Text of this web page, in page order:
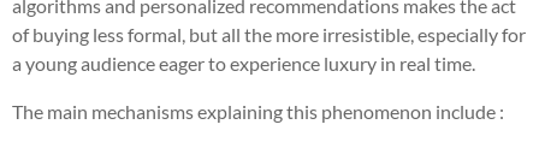
algorithms and personalized recommendations makes the act
of buying less formal, but all the more irresistible, especially for
a young audience eager to experience luxury in real time.
The main mechanisms explaining this phenomenon include :